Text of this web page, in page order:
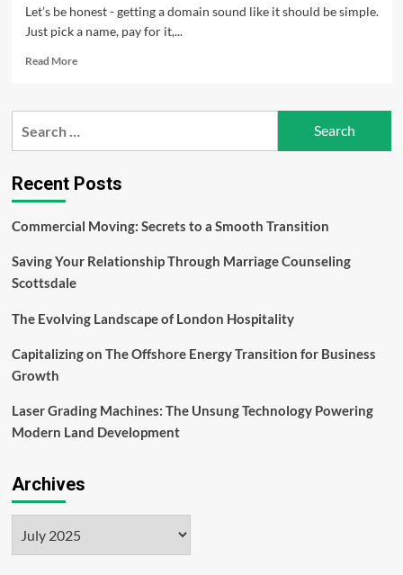
Let’s be honest - getting a domain sound like it should be simple.
Just pick a name, pay for it,...
Read MoreRead
The
Registering
a
Name
Recent Posts
Commercial Moving: Secrets to a Smooth Transition
Saving Your Relationship Through Marriage Counseling
Scottsdale
The Evolving Landscape of London Hospitality
Capitalizing on The Offshore Energy Transition for Business
Growth
Laser Grading Machines: The Unsung Technology Powering
Modern Land Development
Archives